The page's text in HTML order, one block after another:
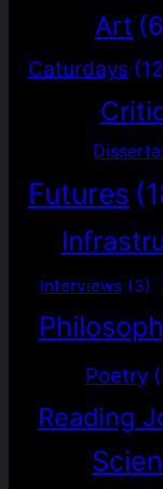
Art
Caturdays
Futures
Interviews (3)
Poetry
Reading